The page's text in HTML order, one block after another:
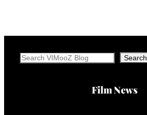
Search Search
Film News